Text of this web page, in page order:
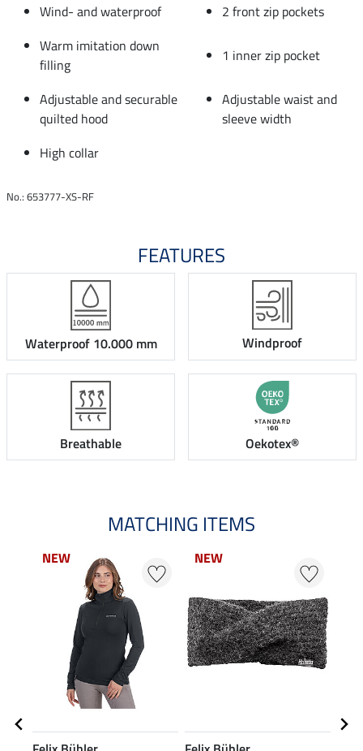
Wind- and waterproof
2 front zip pockets
Warm imitation down
filling
1 inner zip pocket
Adjustable and securable
quilted hood
Adjustable waist and
sleeve width
High collar
No.: 653777-XS-RF
FEATURES
Waterproof 10.000 mm Windproof
Breathable Oekotex®
MATCHING ITEMS
NEW
NEW NEW
NEW